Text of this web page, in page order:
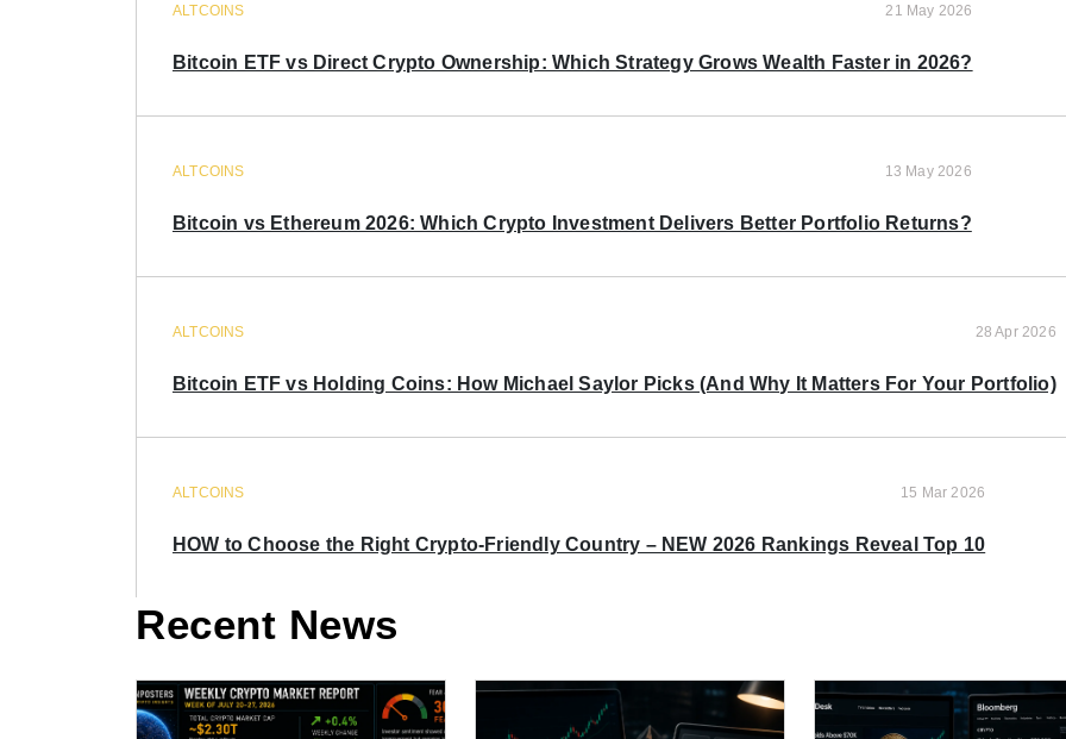
ALTCOINS 21 May 2026
Bitcoin ETF vs Direct Crypto Ownership: Which Strategy Grows Wealth Faster in 2026?
ALTCOINS 13 May 2026
Bitcoin vs Ethereum 2026: Which Crypto Investment Delivers Better Portfolio Returns?
ALTCOINS 28 Apr 2026
Bitcoin ETF vs Holding Coins: How Michael Saylor Picks (And Why It Matters For Your Portfolio)
ALTCOINS 15 Mar 2026
HOW to Choose the Right Crypto-Friendly Country – NEW 2026 Rankings Reveal Top 10
Recent News